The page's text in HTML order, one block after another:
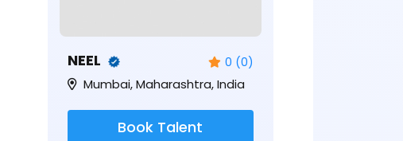
NEEL 0 (0)
Mumbai, Maharashtra, India
Book Talent